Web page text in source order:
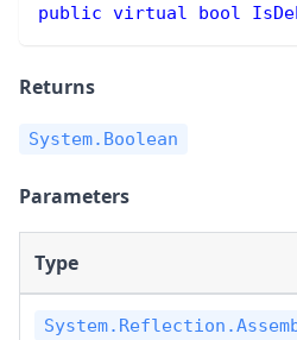
public virtual bool
Returns
System.Boolean
Parameters
Type